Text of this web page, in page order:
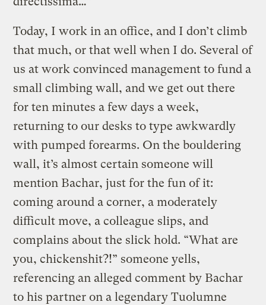
Today, I work in an office, and I don’t climb
that much, or that well when I do. Several of
us at work convinced management to fund a
small climbing wall, and we get out there
for ten minutes a few days a week,
returning to our desks to type awkwardly
with pumped forearms. On the bouldering
wall, it’s almost certain someone will
mention Bachar, just for the fun of it:
coming around a corner, a moderately
difficult move, a colleague slips, and
complains about the slick hold. “What are
you, chickenshit?!” someone yells,
referencing an alleged comment by Bachar
to his partner on a legendary Tuolumne